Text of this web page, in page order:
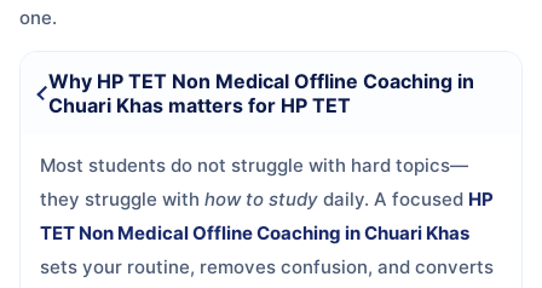
one.
Why HP TET Non Medical Offline Coaching in
Chuari Khas matters for HP TET
Most students do not struggle with hard topics—
they struggle with how to study daily. A focused HP
TET Non Medical Offline Coaching in Chuari Khas
sets your routine, removes confusion, and converts